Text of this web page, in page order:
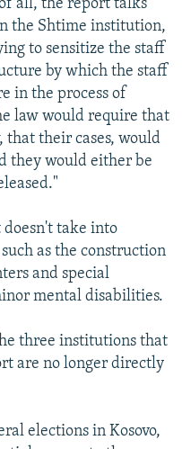
all, the report talks
the Shtime institution,
to sensitize the staff
by which the staff
in the process of
law would require that
that their cases, would
they would either be
take into
as the construction
and special
mental disabilities.
three institutions that
are no longer directly
elections in Kosovo,